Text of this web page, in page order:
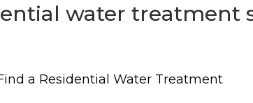
water treatment
a Residential Water Treatment